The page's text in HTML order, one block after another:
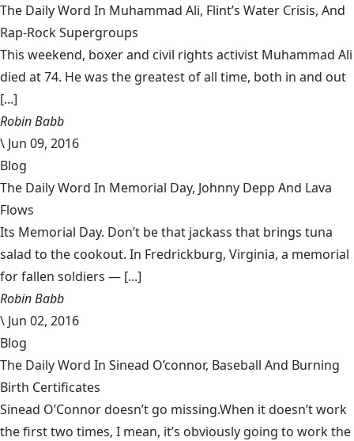
The Daily Word In Muhammad Ali, Flint’s Water Crisis, And
Rap-Rock Supergroups
This weekend, boxer and civil rights activist Muhammad Ali
died at 74. He was the greatest of all time, both in and out
[...]
Robin Babb
\ Jun 09, 2016
Blog
The Daily Word In Memorial Day, Johnny Depp And Lava
Flows
Its Memorial Day. Don’t be that jackass that brings tuna
salad to the cookout. In Fredrickburg, Virginia, a memorial
for fallen soldiers — [...]
Robin Babb
\ Jun 02, 2016
Blog
The Daily Word In Sinead O’connor, Baseball And Burning
Birth Certificates
Sinead O’Connor doesn’t go missing.When it doesn’t work
the first two times, I mean, it’s obviously going to work the